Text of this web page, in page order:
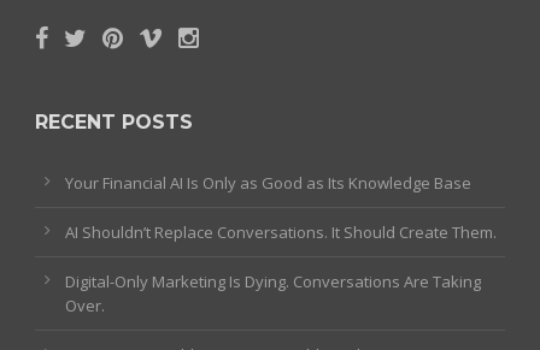
RECENT POSTS
Your Financial AI Is Only as Good as Its Knowledge Base
AI Shouldn’t Replace Conversations. It Should Create Them.
Digital-Only Marketing Is Dying. Conversations Are Taking
Over.